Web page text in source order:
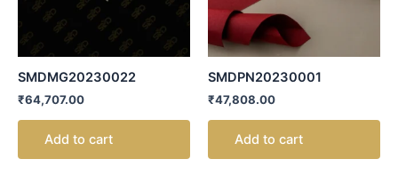
SMDMG20230022
₹64,707.00
Add to cart
SMDPN20230001
₹47,808.00
Add to cart